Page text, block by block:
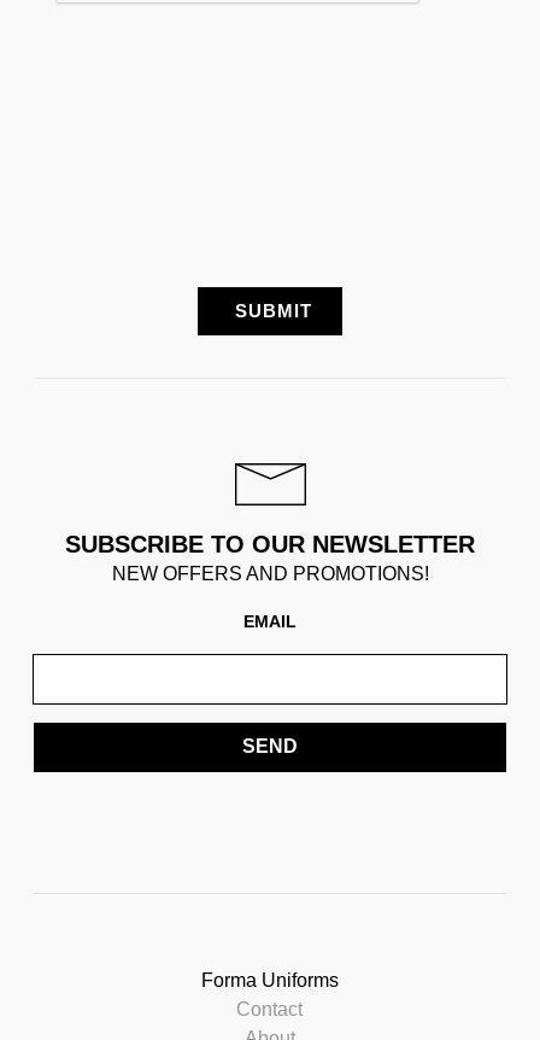
SUBSCRIBE TO OUR NEWSLETTER
NEW OFFERS AND PROMOTIONS!
EMAIL
SEND
Forma Uniforms
Contact